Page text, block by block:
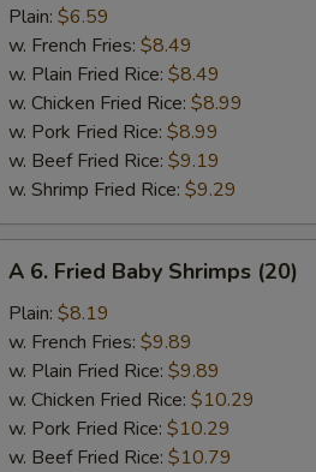
Crab
Meat
Sticks
(4)
Plain: $6.59
w. French Fries: $8.49
w. Plain Fried Rice: $8.49
w. Chicken Fried Rice: $8.99
w. Pork Fried Rice: $8.99
w. Beef Fried Rice: $9.19
w. Shrimp Fried Rice: $9.29
Fried
Baby
Shrimps
(20)
A 6. Fried Baby Shrimps (20)
Plain: $8.19
w. French Fries: $9.89
w. Plain Fried Rice: $9.89
w. Chicken Fried Rice: $10.29
w. Pork Fried Rice: $10.29
w. Beef Fried Rice: $10.79